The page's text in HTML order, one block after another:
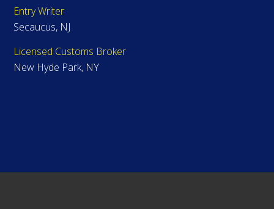
Entry Writer
Secaucus, NJ
Licensed Customs Broker
New Hyde Park, NY